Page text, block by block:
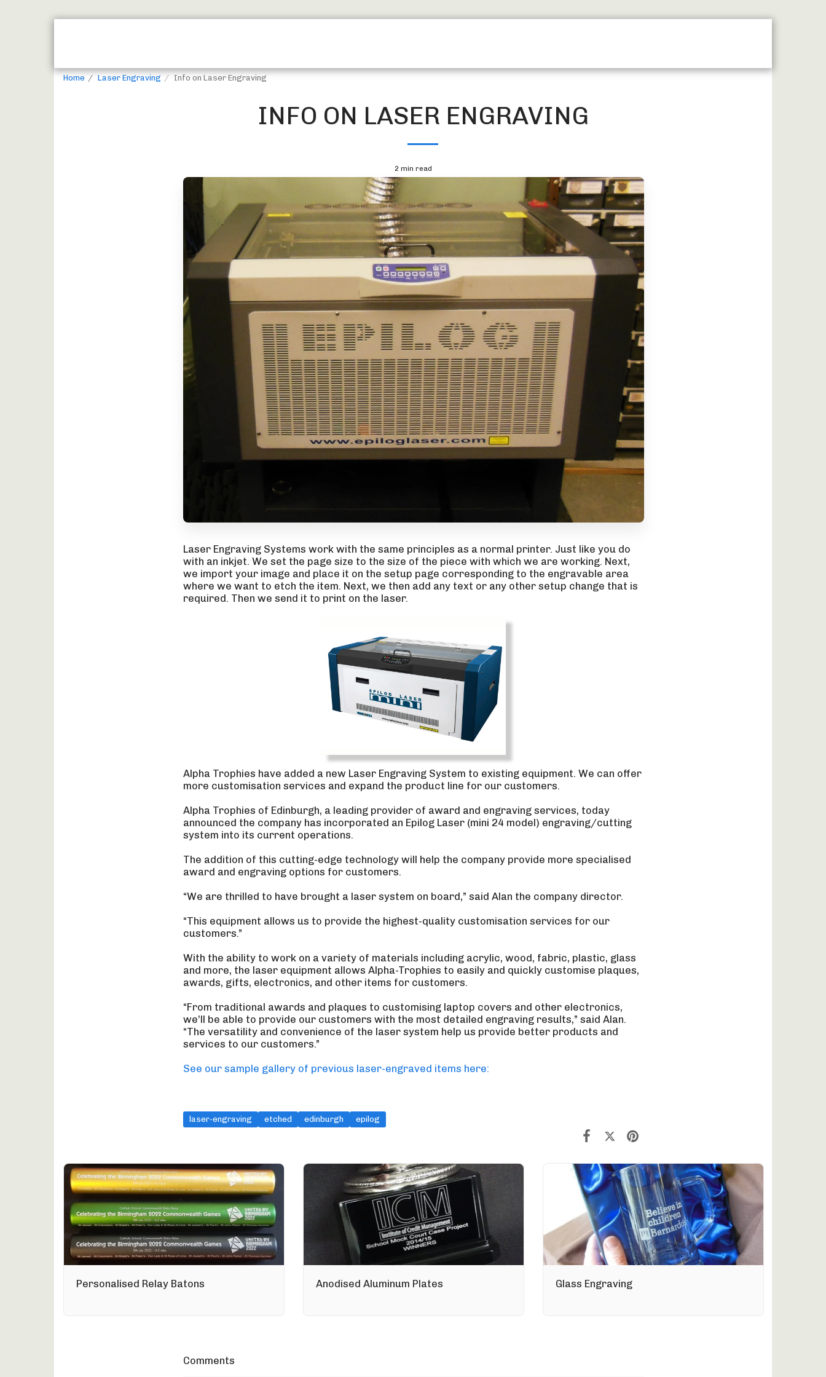
Home Laser Engraving Info on Laser Engraving
INFO ON LASER ENGRAVING
2 min read
Laser Engraving Systems work with the same principles as a normal printer. Just like you do
with an inkjet. We set the page size to the size of the piece with which we are working. Next,
we import your image and place it on the setup page corresponding to the engravable area
where we want to etch the item. Next, we then add any text or any other setup change that is
required. Then we send it to print on the laser.
Alpha Trophies have added a new Laser Engraving System to existing equipment. We can offer
more customisation services and expand the product line for our customers.
Alpha Trophies of Edinburgh, a leading provider of award and engraving services, today
announced the company has incorporated an Epilog Laser (mini 24 model) engraving/cutting
system into its current operations.
The addition of this cutting-edge technology will help the company provide more specialised
award and engraving options for customers.
“We are thrilled to have brought a laser system on board,” said Alan the company director.
“This equipment allows us to provide the highest-quality customisation services for our
customers.”
With the ability to work on a variety of materials including acrylic, wood, fabric, plastic, glass
and more, the laser equipment allows Alpha-Trophies to easily and quickly customise plaques,
awards, gifts, electronics, and other items for customers.
“From traditional awards and plaques to customising laptop covers and other electronics,
we’ll be able to provide our customers with the most detailed engraving results,” said Alan.
“The versatility and convenience of the laser system help us provide better products and
services to our customers.”
See our sample gallery of previous laser-engraved items here:
laser-engraving etched edinburgh epilog
Personalised Relay Batons Anodised Aluminum Plates Glass Engraving
Comments